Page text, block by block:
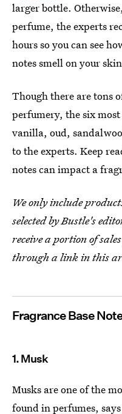
larger bottle.
perfume, the experts
hours so you can see
notes smell on your
Though there are tons
perfumery, the six
vanilla, oud,
to the experts. Keep
notes can impact a
We only include
selected by Bustle's
receive a portion of
through a link in this
Fragrance Base
1. Musk
Musks are one of the
found in perfumes,